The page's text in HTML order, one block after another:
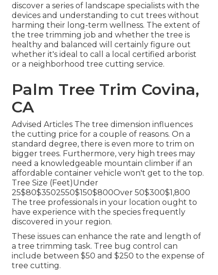
discover a series of landscape specialists with the
devices and understanding to cut trees without
harming their long-term wellness. The extent of
the tree trimming job and whether the tree is
healthy and balanced will certainly figure out
whether it's ideal to call a local certified arborist
or a neighborhood tree cutting service.
Palm Tree Trim Covina,
CA
Advised Articles The tree dimension influences
the cutting price for a couple of reasons. On a
standard degree, there is even more to trim on
bigger trees. Furthermore, very high trees may
need a knowledgeable mountain climber if an
affordable container vehicle won't get to the top.
Tree Size (Feet)Under
25$80$3502550$150$800Over 50$300$1,800
The tree professionals in your location ought to
have experience with the species frequently
discovered in your region.
These issues can enhance the rate and length of
a tree trimming task. Tree bug control can
include between $50 and $250 to the expense of
tree cutting.